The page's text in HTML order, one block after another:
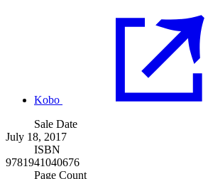
Kobo
Sale Date
July 18, 2017
ISBN
9781941040676
Page Count